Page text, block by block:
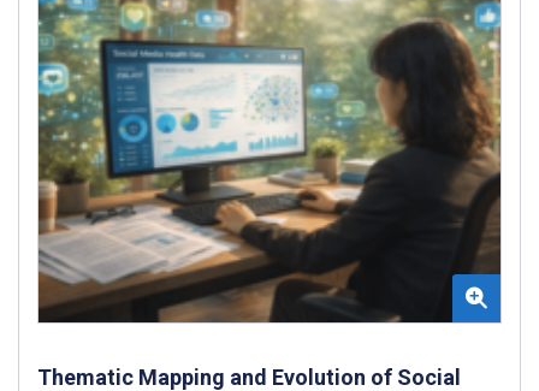
Thematic Mapping and Evolution of Social